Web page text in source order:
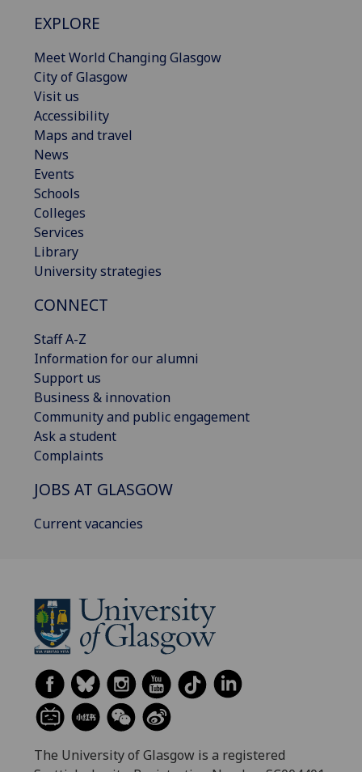
EXPLORE
Meet World Changing Glasgow
City of Glasgow
Visit us
Accessibility
Maps and travel
News
Events
Schools
Colleges
Services
Library
University strategies
CONNECT
Staff A-Z
Information for our alumni
Support us
Business & innovation
Community and public engagement
Ask a student
Complaints
JOBS AT GLASGOW
Current vacancies
The University of Glasgow is a registered